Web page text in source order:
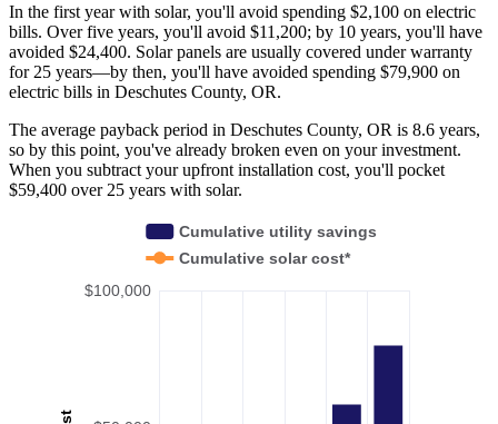
In the first year with solar, you'll avoid spending $2,100 on electric
bills. Over five years, you'll avoid $11,200; by 10 years, you'll have
avoided $24,400. Solar panels are usually covered under warranty
for 25 years—by then, you'll have avoided spending $79,900 on
electric bills in Deschutes County, OR.
The average payback period in Deschutes County, OR is 8.6 years,
so by this point, you've already broken even on your investment.
When you subtract your upfront installation cost, you'll pocket
$59,400 over 25 years with solar.
$100,000
Cumulative utility savings
Cumulative solar cost*